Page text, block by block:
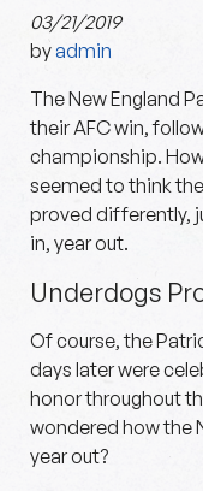
03/21/2019
byadmin
The New England
their AFC win,
championship.
seemed to think
proved differently,
in, year out.
Underdogs
Of course, the
days later were
honor throughout
wondered how the
year out?